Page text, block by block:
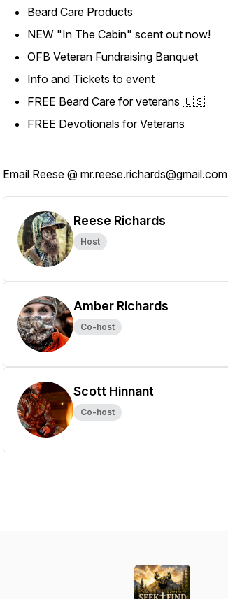
Beard Care Products
NEW "In The Cabin" scent out now!
OFB Veteran Fundraising Banquet
Info and Tickets to event
FREE Beard Care for veterans 🇺🇸
FREE Devotionals for Veterans
Email Reese @ mr.reese.richards@gmail.com
Reese Richards
Host
Amber Richards
Co-host
Scott Hinnant
Co-host